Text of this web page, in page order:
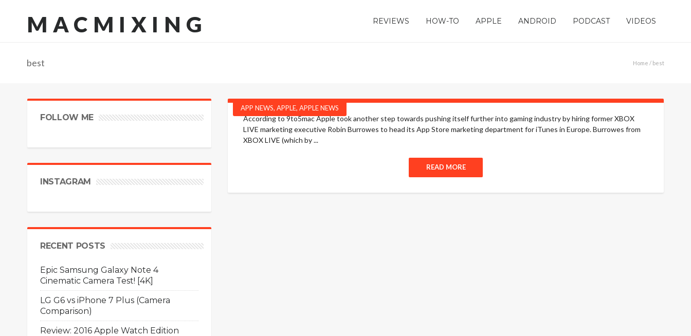
MACMIXING REVIEWS HOW-TO APPLE ANDROID PODCAST VIDEOS
best Home / best
APP NEWS, APPLE, APPLE NEWS
According to 9to5mac Apple took another step towards pushing itself further into gaming industry by hiring former XBOX
LIVE marketing executive Robin Burrowes to head its App Store marketing department for iTunes in Europe. Burrowes from
XBOX LIVE (which by ...
READ MORE
FOLLOW ME
INSTAGRAM
RECENT POSTS
Epic Samsung Galaxy Note 4
Cinematic Camera Test! [4K]
LG G6 vs iPhone 7 Plus (Camera
Comparison)
Review: 2016 Apple Watch Edition